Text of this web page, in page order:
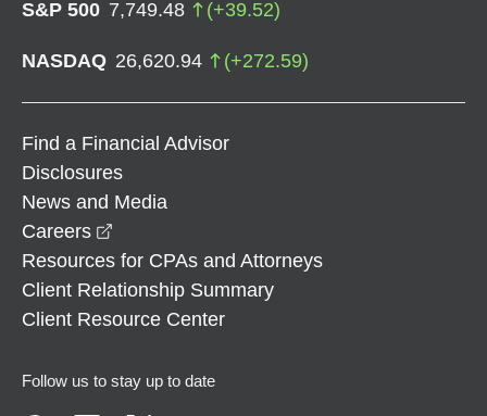
S&P 500 7,749.48 (+39.52)
NASDAQ 26,620.94 (+272.59)
Find a Financial Advisor
Disclosures
News and Media
Careers
Resources for CPAs and Attorneys
Client Relationship Summary
Client Resource Center
Follow us to stay up to date